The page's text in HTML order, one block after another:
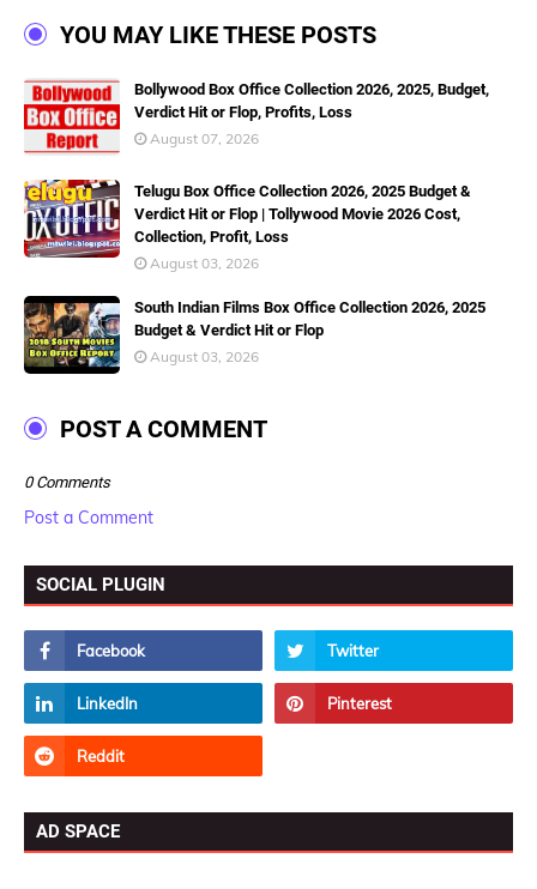
YOU MAY LIKE THESE POSTS
Bollywood Box Office Collection 2026, 2025, Budget,
Verdict Hit or Flop, Profits, Loss
August 07, 2026
Telugu Box Office Collection 2026, 2025 Budget &
Verdict Hit or Flop | Tollywood Movie 2026 Cost,
Collection, Profit, Loss
August 03, 2026
South Indian Films Box Office Collection 2026, 2025
Budget & Verdict Hit or Flop
August 03, 2026
POST A COMMENT
0 Comments
Post a Comment
SOCIAL PLUGIN
AD SPACE